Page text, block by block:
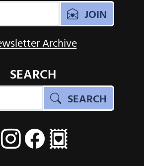
JOIN
Archive
SEARCH
SEARCH